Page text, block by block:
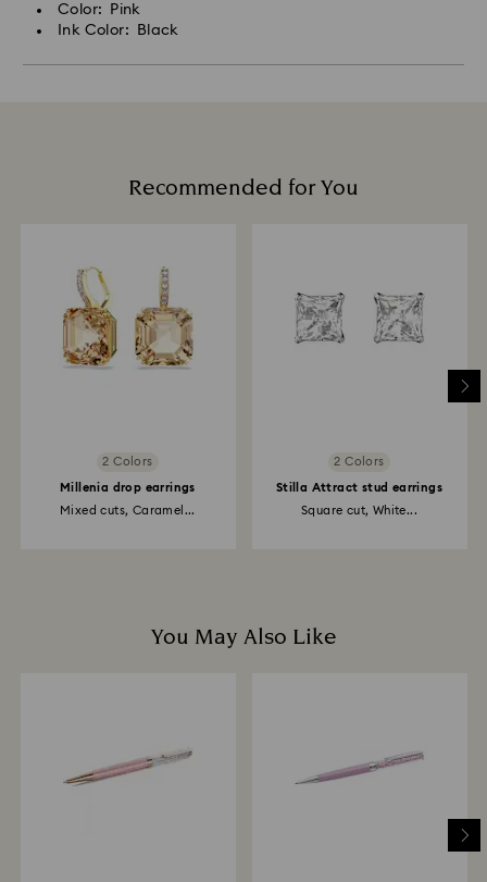
Color: Pink
Ink Color: Black
Recommended for You
2 Colors
Millenia drop earrings
Mixed cuts, Caramel...
2 Colors
Stilla Attract stud earrings
Square cut, White...
You May Also Like